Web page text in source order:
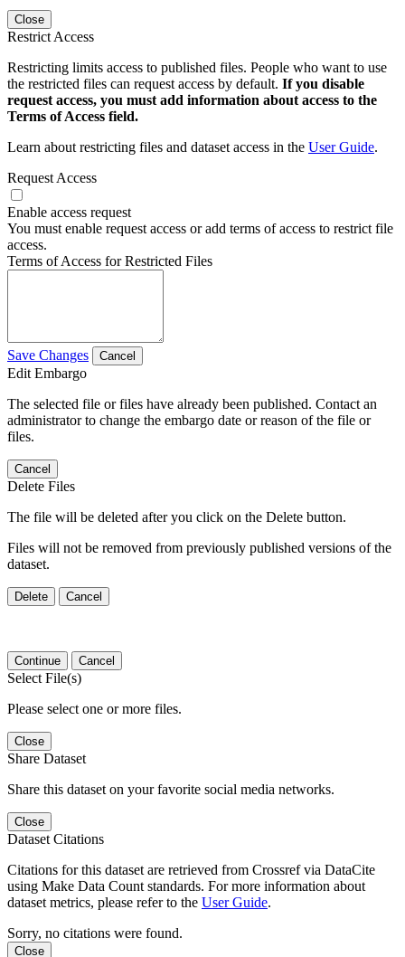
Close
Restrict Access
Restricting limits access to published files. People who want to use
the restricted files can request access by default. If you disable
request access, you must add information about access to the
Terms of Access field.
Learn about restricting files and dataset access in the User Guide.
Request Access
Enable access request
You must enable request access or add terms of access to restrict file
access.
Terms of Access for Restricted Files
Save Changes Cancel
Edit Embargo
The selected file or files have already been published. Contact an
administrator to change the embargo date or reason of the file or
files.
Cancel
Delete Files
The file will be deleted after you click on the Delete button.
Files will not be removed from previously published versions of the
dataset.
Delete Cancel
Continue Cancel
Select File(s)
Please select one or more files.
Close
Share Dataset
Share this dataset on your favorite social media networks.
Close
Dataset Citations
Citations for this dataset are retrieved from Crossref via DataCite
using Make Data Count standards. For more information about
dataset metrics, please refer to the User Guide.
Sorry, no citations were found.
Close